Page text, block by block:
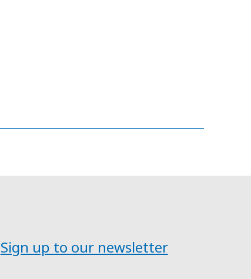
Sign up to our newsletter